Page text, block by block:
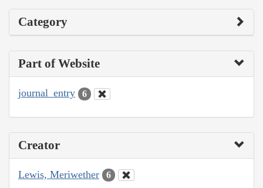
Category
Part of Website
journal_entry 6
Creator
Lewis, Meriwether 6